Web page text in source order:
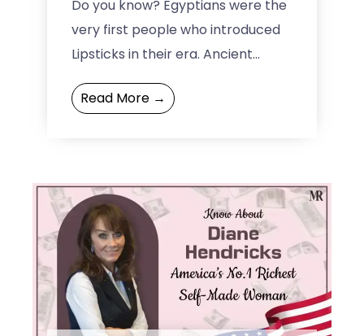
Do you know? Egyptians were the
very first people who introduced
Lipsticks in their era. Ancient
cosmetic companies that had an
Read More →